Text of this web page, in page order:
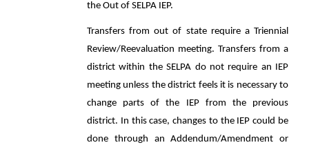
the Out of SELPA IEP.
Transfers from out of state require a Triennial
Review/Reevaluation meeting. Transfers from a
district within the SELPA do not require an IEP
meeting unless the district feels it is necessary to
change parts of the IEP from the previous
district. In this case, changes to the IEP could be
done through an Addendum/Amendment or